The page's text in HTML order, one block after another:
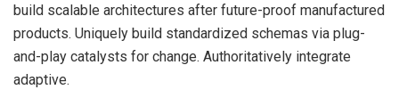
build scalable architectures after future-proof manufactured
products. Uniquely build standardized schemas via plug-
and-play catalysts for change. Authoritatively integrate
adaptive.